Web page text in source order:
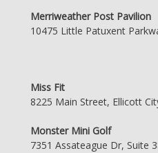
Merriweather Post Pavilion
10475 Little Patuxent
Miss Fit
8225 Main Street, Ellicott
Monster Mini Golf
7351 Assateague Dr, Suite